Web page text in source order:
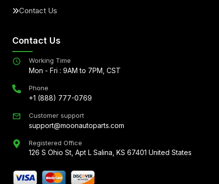
Contact Us
Contact Us
Working Time
Mon - Fri : 9AM to 7PM, CST
Phone
+1 (888) 777-0769
Customer support
support@moonautoparts.com
Registered Office
126 S Ohio St, Apt L Salina, KS 67401 United States